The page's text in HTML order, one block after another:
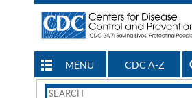
MENU CDC A-Z
Search